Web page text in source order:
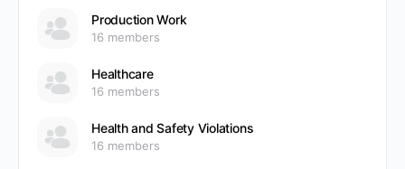
Production Work
16 members
Healthcare
16 members
Health and Safety Violations
16 members